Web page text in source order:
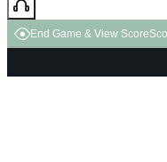
End Game & View Score